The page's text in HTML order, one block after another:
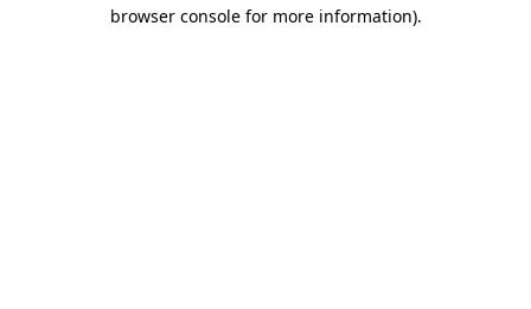
browser console for more information).